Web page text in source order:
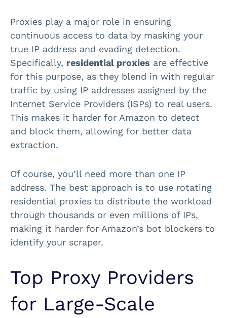
Proxies play a major role in ensuring
continuous access to data by masking your
true IP address and evading detection.
Specifically, residential proxies are effective
for this purpose, as they blend in with regular
traffic by using IP addresses assigned by the
Internet Service Providers (ISPs) to real users.
This makes it harder for Amazon to detect
and block them, allowing for better data
extraction.
Of course, you’ll need more than one IP
address. The best approach is to use rotating
residential proxies to distribute the workload
through thousands or even millions of IPs,
making it harder for Amazon’s bot blockers to
identify your scraper.
Top Proxy Providers
for Large-Scale